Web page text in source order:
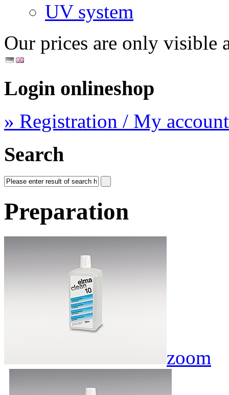
UV system
Our prices are only visible
Login onlineshop
» Registration / My account
Search
Preparation
zoom